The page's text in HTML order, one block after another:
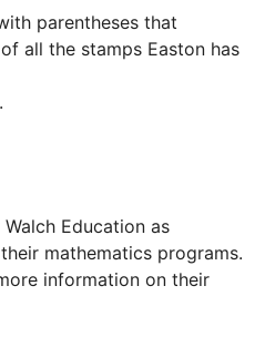
parentheses that
all the stamps Easton has
Education as
mathematics programs.
information on their